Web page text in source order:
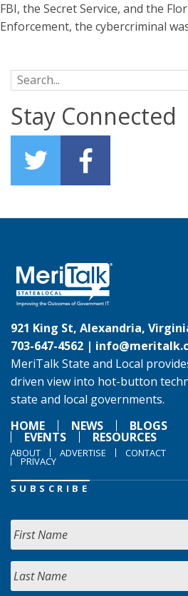
FBI, the Secret Service, and the
Enforcement, the cybercriminal
Search for:
Stay Connected
921 King St, Alexandria,
703-647-4562 |
MeriTalk State and Local
driven view into hot-button
state and local governments.
HOME
NEWS BLOGS
EVENTS RESOURCES
ABOUT ADVERTISE CONTACT
PRIVACY
SUBSCRIBE